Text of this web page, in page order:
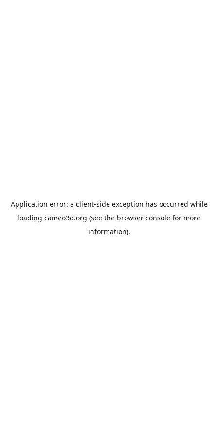
Application error: a client-side exception has occurred while
loading cameo3d.org (see the browser console for more
information).